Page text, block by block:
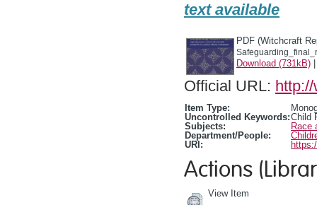
text available
PDF (Witchcraft
Download (731kB)
Official URL:
Item Type:
Uncontrolled Keywords:Child
Subjects:
Race
Department/People:
URI:
Actions
View Item